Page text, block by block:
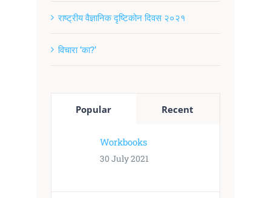
राष्ट्रीय वैज्ञानिक दृष्टिकोन दिवस २०२१
विचारा ‘का?’
Popular Recent
Workbooks
30 July 2021